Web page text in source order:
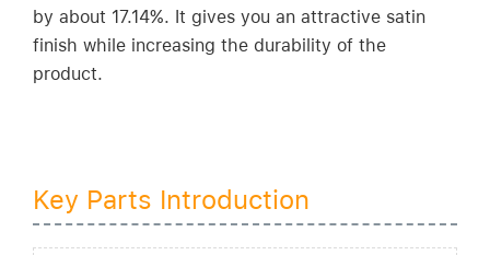
by about 17.14%. It gives you an attractive satin
finish while increasing the durability of the
product.
Key Parts Introduction